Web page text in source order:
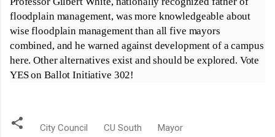
floodplain management, was more knowledgeable about
wise floodplain management than all five mayors
combined, and he warned against development of a campus
here. Other alternatives exist and should be explored. Vote
YES on Ballot Initiative 302!
City Council CU South Mayor